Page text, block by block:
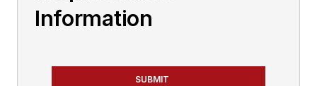
Information
SUBMIT